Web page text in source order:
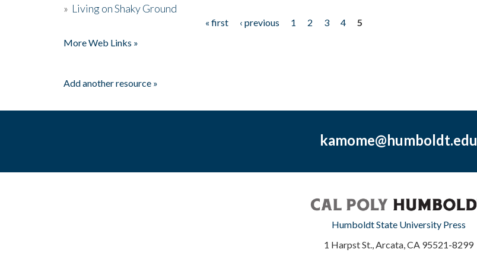
» Living on Shaky Ground
« first ‹ previous 1 2 3 4
5
More Web Links »
Add another resource »
kamome@humboldt.edu
Humboldt State University Press
1 Harpst St., Arcata, CA 95521-8299